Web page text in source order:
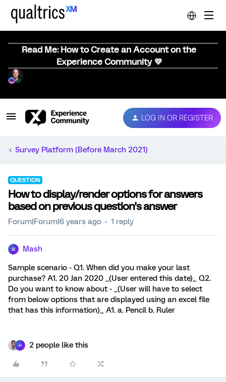
Read Me: How to Create an Account on the
Experience Community 💜
LOG IN OR REGISTER
Survey Platform (Before March 2021)
QUESTION
How to display/render options for answers
based on previous question's answer
Forum|Forum|6 years ago 1 reply
M Mash
Sample scenario - Q1. When did you make your last
purchase? A1. 20 Jan 2020 _(User entered this date)_ Q2.
Do you want to know about - _(User will have to select
from below options that are displayed using an excel file
that has this information)_ A1. a. Pencil b. Ruler
H 2 people like this